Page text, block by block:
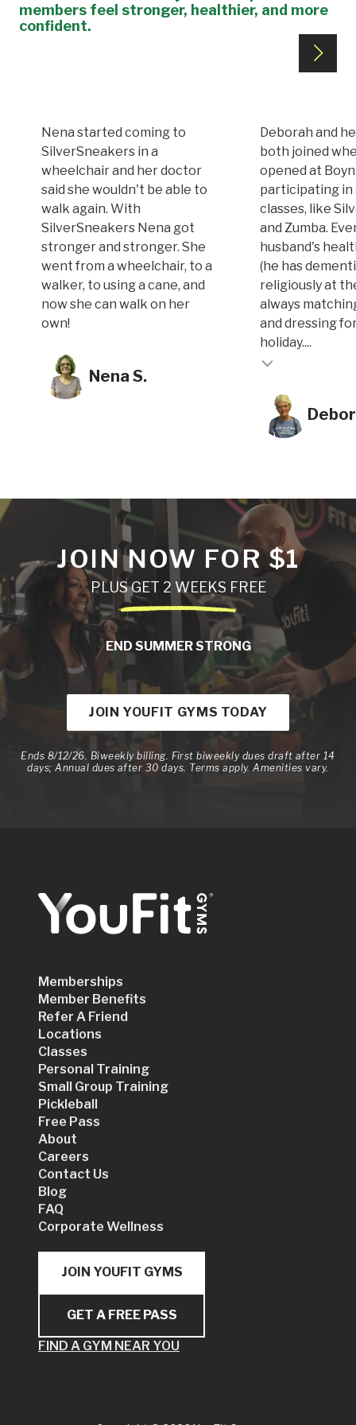
members feel stronger, healthier, and more
confident.
Nena started coming to
SilverSneakers in a
wheelchair and her doctor
said she wouldn't be able to
walk again. With
SilverSneakers Nena got
stronger and stronger. She
went from a wheelchair, to a
walker, to using a cane, and
now she can walk on her
own!
Nena S.
Deborah and
both joined
opened at
participating in
classes, like
and Zumba.
husband's
(he has
religiously at
always
and dressing
holiday....
Testimonial insert
JOIN NOW FOR $1
PLUS GET 2 WEEKS FREE
END SUMMER STRONG
JOIN YOUFIT GYMS TODAY
Ends 8/12/26. Biweekly billing. First biweekly dues draft after 14
days; Annual dues after 30 days. Terms apply. Amenities vary.
Memberships
Member Benefits
Refer A Friend
Locations
Classes
Personal Training
Small Group Training
Pickleball
Free Pass
About
Careers
Contact Us
Blog
FAQ
Corporate Wellness
JOIN YOUFIT GYMS
GET A FREE PASS
FIND A GYM NEAR YOU